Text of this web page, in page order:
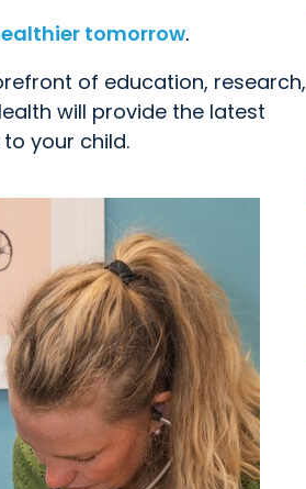
tomorrow.
of education, research,
will provide the latest
your child.